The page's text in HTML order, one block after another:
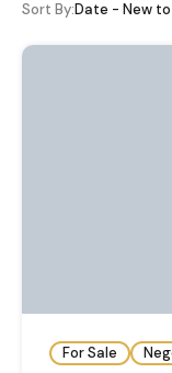
Sort By:Date - New
For Sale